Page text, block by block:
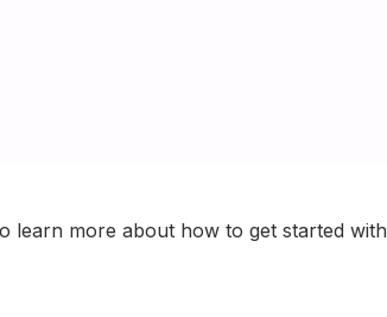
learn more about how to get started with